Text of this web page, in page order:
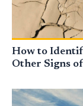
How to
Other Signs